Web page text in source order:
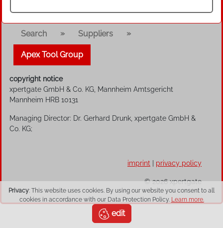
Search » Suppliers »
Apex Tool Group
copyright notice
xpertgate GmbH & Co. KG, Mannheim Amtsgericht
Mannheim HRB 10131
Managing Director: Dr. Gerhard Drunk, xpertgate GmbH &
Co. KG;
imprint | privacy policy
© 2026 xpertgate
Privacy: This website uses cookies. By using our website you consent to all
cookies in accordance with our Data Protection Policy. Learn more.
edit